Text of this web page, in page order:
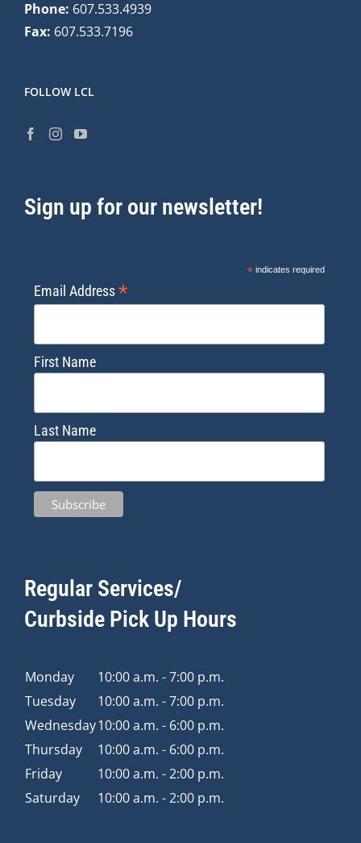
Phone: 607.533.4939
Fax: 607.533.7196
FOLLOW LCL
Sign up for our newsletter!
*indicates required
Email Address*
First Name
Last Name
Regular Services/
Curbside Pick Up Hours
Monday
10:00 a.m. - 7:00 p.m.
Tuesday
10:00 a.m. - 7:00 p.m.
Wednesday10:00 a.m. - 6:00 p.m.
Thursday
10:00 a.m. - 6:00 p.m.
Friday
10:00 a.m. - 2:00 p.m.
Saturday
10:00 a.m. - 2:00 p.m.